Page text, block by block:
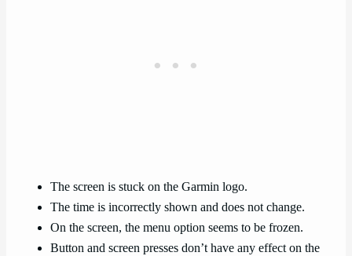
The screen is stuck on the Garmin logo.
The time is incorrectly shown and does not change.
On the screen, the menu option seems to be frozen.
Button and screen presses don’t have any effect on the